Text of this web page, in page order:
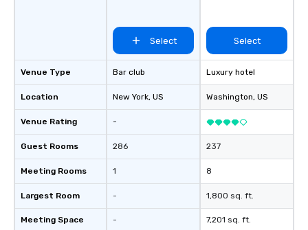
Venue Type
Location
Venue Rating
Guest Rooms
Meeting Rooms
Largest Room
Meeting Space
Select
Bar club
New York, US
-
286
1
-
-
Select
Luxury hotel
Washington, US
237
8
1,800 sq. ft.
7,201 sq. ft.